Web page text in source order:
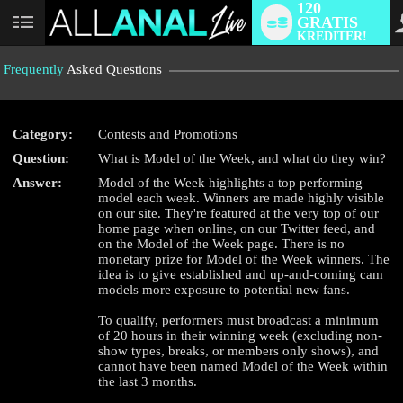
User
120
GRATIS
KREDITER!
Frequently Asked Questions
Category:
Contests and Promotions
Question:
What is Model of the Week, and what do they win?
Answer:
Model of the Week highlights a top performing
model each week. Winners are made highly visible
on our site. They're featured at the very top of our
home page when online, on our Twitter feed, and
on the Model of the Week page. There is no
monetary prize for Model of the Week winners. The
idea is to give established and up-and-coming cam
models more exposure to potential new fans.
To qualify, performers must broadcast a minimum
of 20 hours in their winning week (excluding non-
show types, breaks, or members only shows), and
cannot have been named Model of the Week within
the last 3 months.
LIMITED TIME OFFER!